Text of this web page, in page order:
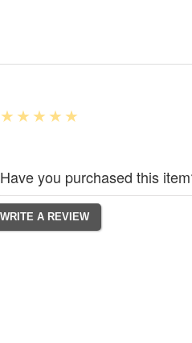
Have you purchased this